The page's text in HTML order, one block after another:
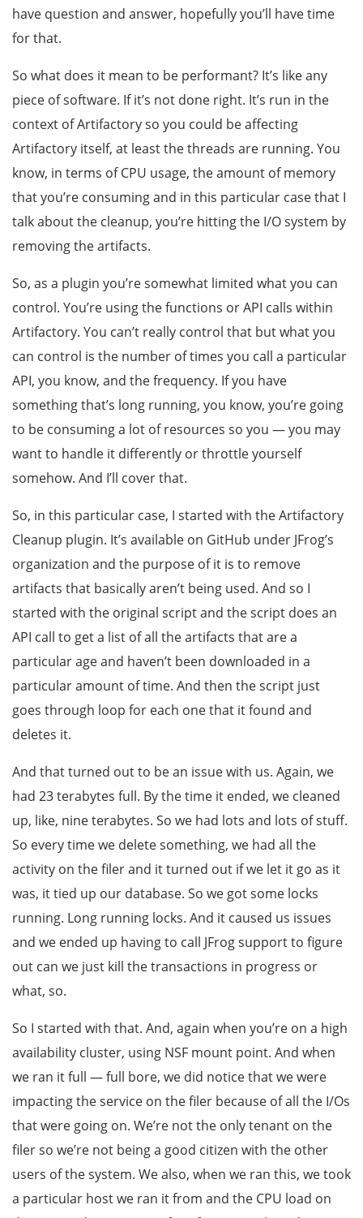
have question and answer, hopefully you’ll have time
for that.
So what does it mean to be performant? It’s like any
piece of software. If it’s not done right. It’s run in the
context of Artifactory so you could be affecting
Artifactory itself, at least the threads are running. You
know, in terms of CPU usage, the amount of memory
that you’re consuming and in this particular case that I
talk about the cleanup, you’re hitting the I/O system by
removing the artifacts.
So, as a plugin you’re somewhat limited what you can
control. You’re using the functions or API calls within
Artifactory. You can’t really control that but what you
can control is the number of times you call a particular
API, you know, and the frequency. If you have
something that’s long running, you know, you’re going
to be consuming a lot of resources so you — you may
want to handle it differently or throttle yourself
somehow. And I’ll cover that.
So, in this particular case, I started with the Artifactory
Cleanup plugin. It’s available on GitHub under JFrog’s
organization and the purpose of it is to remove
artifacts that basically aren’t being used. And so I
started with the original script and the script does an
API call to get a list of all the artifacts that are a
particular age and haven’t been downloaded in a
particular amount of time. And then the script just
goes through loop for each one that it found and
deletes it.
And that turned out to be an issue with us. Again, we
had 23 terabytes full. By the time it ended, we cleaned
up, like, nine terabytes. So we had lots and lots of stuff.
So every time we delete something, we had all the
activity on the filer and it turned out if we let it go as it
was, it tied up our database. So we got some locks
running. Long running locks. And it caused us issues
and we ended up having to call JFrog support to figure
out can we just kill the transactions in progress or
what, so.
So I started with that. And, again when you’re on a high
availability cluster, using NSF mount point. And when
we ran it full — full bore, we did notice that we were
impacting the service on the filer because of all the I/Os
that were going on. We’re not the only tenant on the
filer so we’re not being a good citizen with the other
users of the system. We also, when we ran this, we took
a particular host we ran it from and the CPU load on